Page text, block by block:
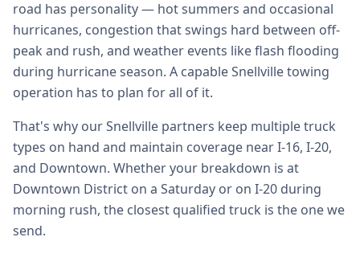
road has personality — hot summers and occasional
hurricanes, congestion that swings hard between off-
peak and rush, and weather events like flash flooding
during hurricane season. A capable Snellville towing
operation has to plan for all of it.
That's why our Snellville partners keep multiple truck
types on hand and maintain coverage near I-16, I-20,
and Downtown. Whether your breakdown is at
Downtown District on a Saturday or on I-20 during
morning rush, the closest qualified truck is the one we
send.